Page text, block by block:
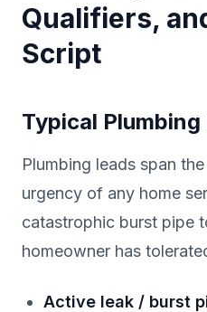
Qualifiers,
Script
Typical Plumbing
Plumbing leads span
urgency of any home
catastrophic burst pipe
homeowner has
Active leak / burst